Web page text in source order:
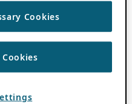
Cookies